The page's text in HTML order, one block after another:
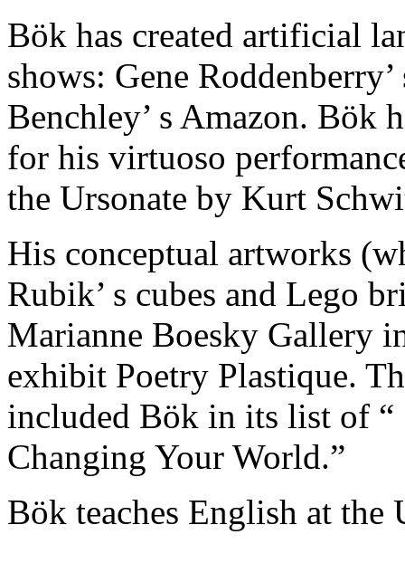
Bök has created artificial
shows: Gene
Benchley’ s Amazon. Bök
for his virtuoso
the Ursonate by Kurt
His conceptual artworks
Rubik’ s cubes and Lego
Marianne Boesky Gallery
exhibit Poetry Plastique.
included Bök in its list of “
Changing Your World.”
Bök teaches English at